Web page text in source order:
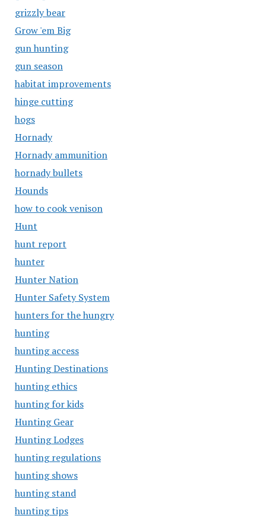
grizzly bear
Grow 'em Big
gun hunting
gun season
habitat improvements
hinge cutting
hogs
Hornady
Hornady ammunition
hornady bullets
Hounds
how to cook venison
Hunt
hunt report
hunter
Hunter Nation
Hunter Safety System
hunters for the hungry
hunting
hunting access
Hunting Destinations
hunting ethics
hunting for kids
Hunting Gear
Hunting Lodges
hunting regulations
hunting shows
hunting stand
hunting tips